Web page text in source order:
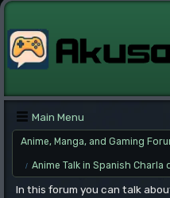
Main Menu
Anime, Manga, and Gaming
/ Anime Talk in Spanish Charla
In this forum you can talk